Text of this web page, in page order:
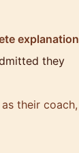
explanation
they
their coach,